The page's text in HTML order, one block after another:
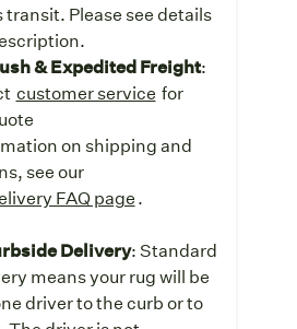
transit. Please see details
& Expedited Freight:
customer service for
on shipping and
see our
FAQ page.
Delivery: Standard
means your rug will be
driver to the curb or to